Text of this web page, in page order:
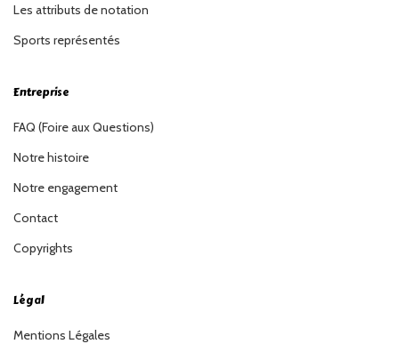
Les attributs de notation
Sports représentés
Entreprise
FAQ (Foire aux Questions)
Notre histoire
Notre engagement
Contact
Copyrights
Légal
Mentions Légales